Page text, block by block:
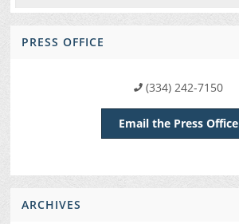
PRESS OFFICE
(334) 242-7150
Email the Press Office
ARCHIVES